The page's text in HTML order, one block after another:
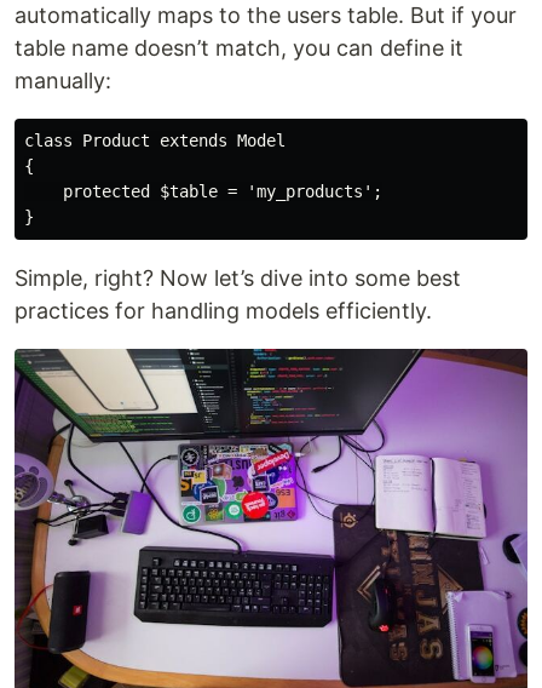
automatically maps to the users table. But if your
table name doesn’t match, you can define it
manually:
class Product extends Model
{
    protected $table = 'my_products';
Simple, right? Now let’s dive into some best
practices for handling models efficiently.